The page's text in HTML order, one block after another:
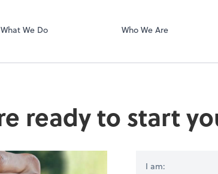
What We Do Who We Are
ready to start
I am: